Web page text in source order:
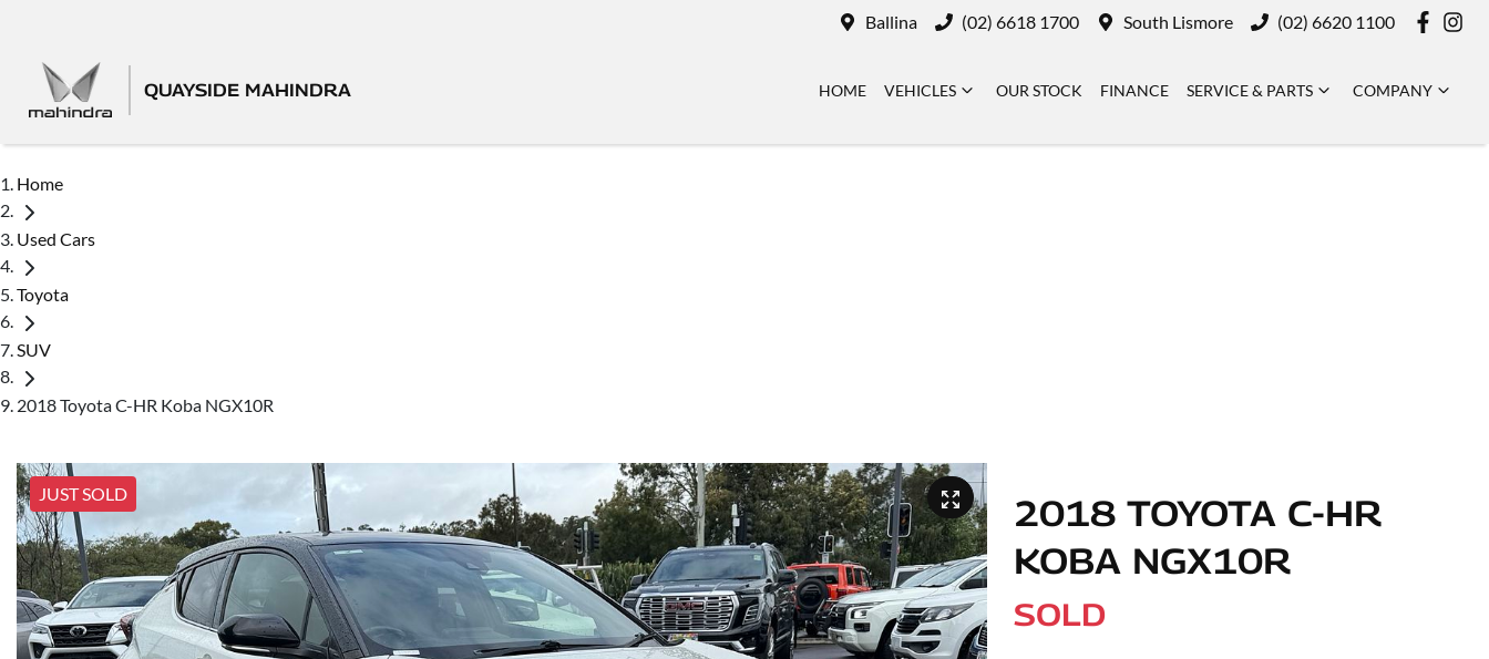
Ballina (02) 6618 1700 South Lismore (02) 6620 1100
QUAYSIDE MAHINDRA HOME VEHICLES OUR STOCK FINANCE SERVICE & PARTS COMPANY
Home
Used Cars
Toyota
SUV
2018 Toyota C-HR Koba NGX10R
JUST SOLD
2018 TOYOTA C-HR
KOBA NGX10R
SOLD